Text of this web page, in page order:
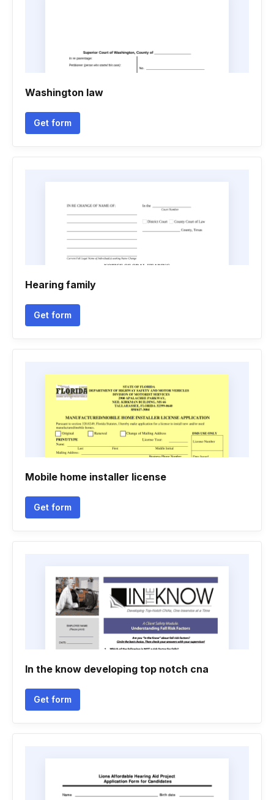
Washington law
Get form
Hearing family
Get form
Mobile home installer license
Get form
In the know developing top notch cna
Get form